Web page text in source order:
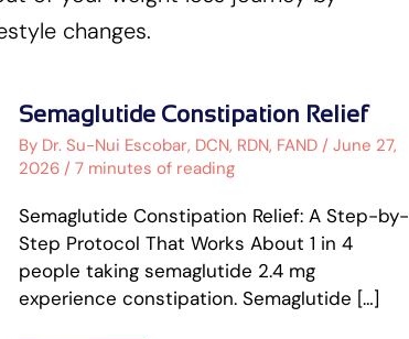
changes.
Semaglutide Constipation Relief
By Dr. Su-Nui Escobar, DCN, RDN, FAND / June 27,
2026 / 7 minutes of reading
Semaglutide Constipation Relief: A Step-by-
Step Protocol That Works About 1 in 4
people taking semaglutide 2.4 mg
experience constipation. Semaglutide […]
Semaglutide
Constipation
Relief